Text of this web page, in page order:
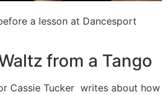
a lesson at Dancesport
from a Tango
Cassie Tucker writes about how